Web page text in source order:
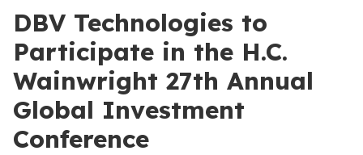
DBV Technologies to
Participate in the H.C.
Wainwright 27th Annual
Global Investment
Conference